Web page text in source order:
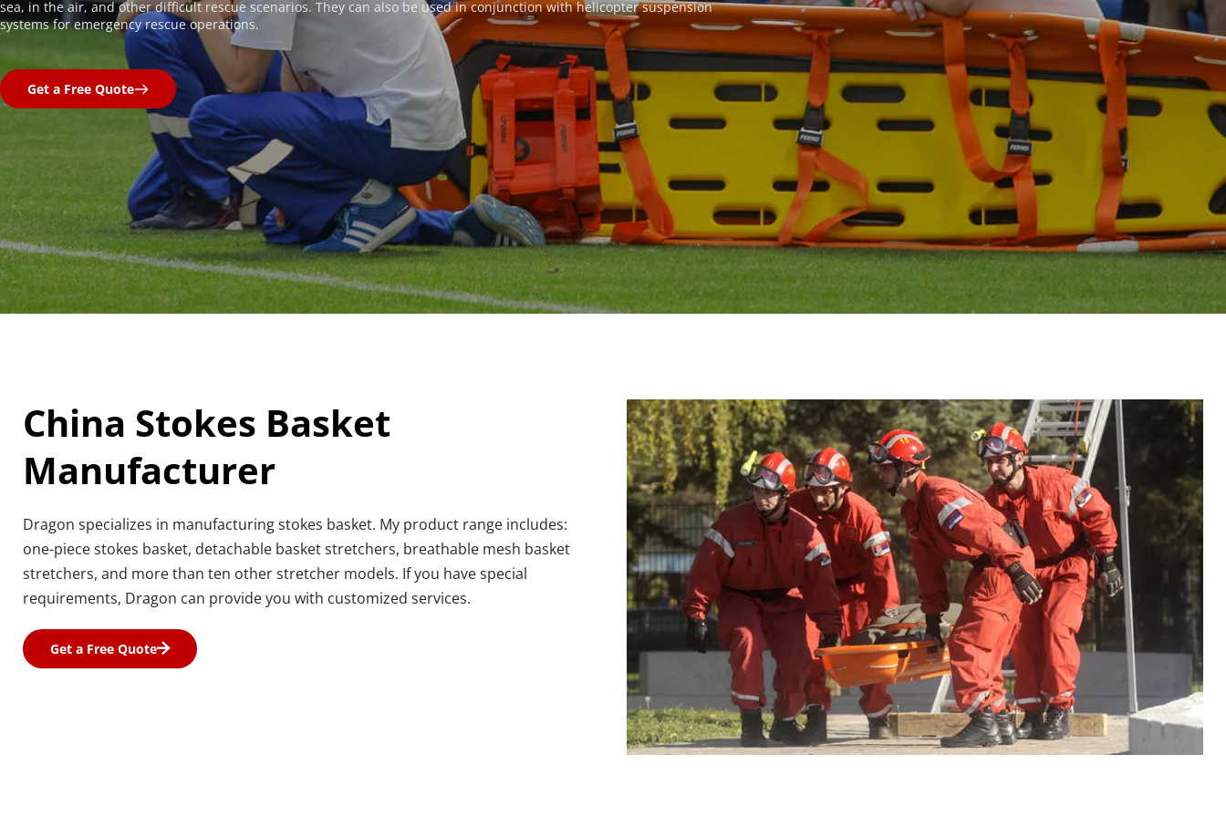
sea, in the air, and other difficult rescue scenarios. They can also be used in conjunction with helicopter suspension
systems for emergency rescue operations.
Get a Free Quote
China Stokes Basket
Manufacturer
Dragon specializes in manufacturing stokes basket. My product range includes:
one-piece stokes basket, detachable basket stretchers, breathable mesh basket
stretchers, and more than ten other stretcher models. If you have special
requirements, Dragon can provide you with customized services.
Get a Free Quote